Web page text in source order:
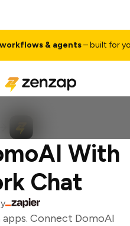
& agents– built for your
With
Chat
Connect DomoAI